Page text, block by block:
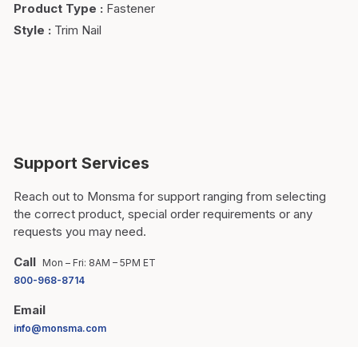
Product Type : Fastener
Style : Trim Nail
Support Services
Reach out to Monsma for support ranging from selecting
the correct product, special order requirements or any
requests you may need.
Call Mon – Fri: 8AM – 5PM ET
800-968-8714
Email
info@monsma.com